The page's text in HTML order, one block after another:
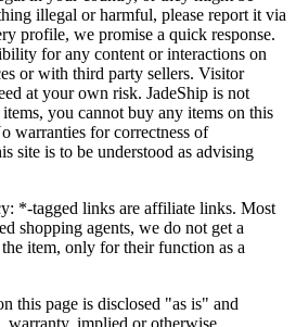
illegal or harmful, please report it via
profile, we promise a quick response.
for any content or interactions on
or with third party sellers. Visitor
at your own risk. JadeShip is not
you cannot buy any items on this
warranties for correctness of
site is to be understood as advising
*-tagged links are affiliate links. Most
shopping agents, we do not get a
item, only for their function as a
this page is disclosed "as is" and
warranty, implied or otherwise,